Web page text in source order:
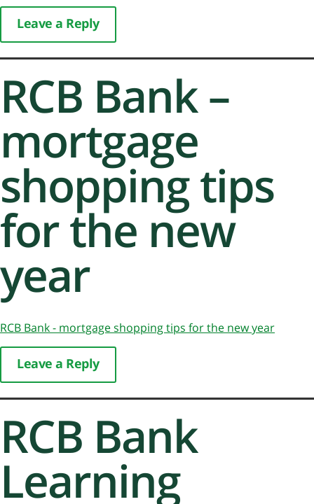
Leave a Reply
RCB Bank –
mortgage
shopping tips
for the new
year
RCB Bank - mortgage shopping tips for the new year
Leave a Reply
RCB Bank
Learning